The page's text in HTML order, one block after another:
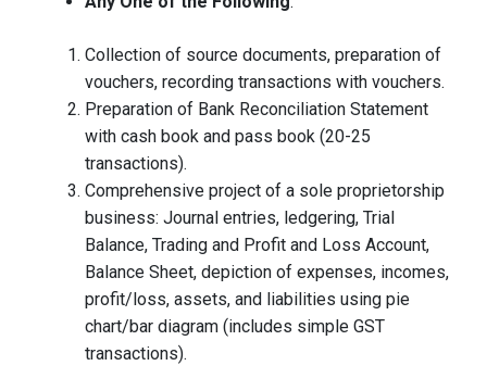
Collection of source documents, preparation of
vouchers, recording transactions with vouchers.
Preparation of Bank Reconciliation Statement
with cash book and pass book (20-25
transactions).
Comprehensive project of a sole proprietorship
business: Journal entries, ledgering, Trial
Balance, Trading and Profit and Loss Account,
Balance Sheet, depiction of expenses, incomes,
profit/loss, assets, and liabilities using pie
chart/bar diagram (includes simple GST
transactions).